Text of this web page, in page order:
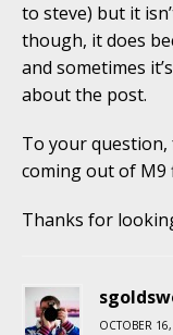
to steve) but it
though, it does
and sometimes
about the post.
To your question,
coming out of M9
Thanks for
OCTOBER